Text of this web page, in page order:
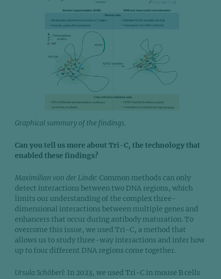
Graphical summary of the findings.
Can you tell us more about Tri-C, the technology that
enabled these findings?
Maximilian von der Linde: Common methods can only
detect interactions between two DNA regions, which
limits our understanding of the complex three-
dimensional interactions between multiple genes and
enhancers that occur during antibody maturation. To
overcome this issue, we used Tri-C, a method that
allows us to study three-way interactions and infer how
up to four different DNA regions come together.
Ursula Schöberl: In 2023, we used Tri-C in mouse B cells